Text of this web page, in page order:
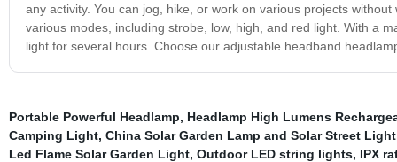
any activity. You can jog, hike, or work on various projects
various modes, including strobe, low, high, and red light. With a
light for several hours. Choose our adjustable headband
Portable Powerful Headlamp, Headlamp High Lumens
Camping Light, China Solar Garden Lamp and Solar Street Light
Led Flame Solar Garden Light, Outdoor LED string lights, IPX